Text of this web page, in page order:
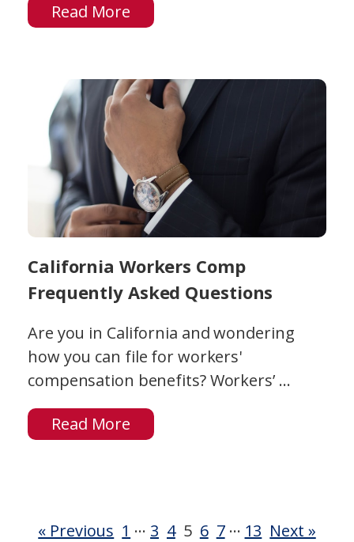
Read More
California Workers Comp
Frequently Asked Questions
Are you in California and wondering
how you can file for workers'
compensation benefits? Workers’ ...
Read More
« Previous 1 … 3 4 5 6 7 … 13 Next »